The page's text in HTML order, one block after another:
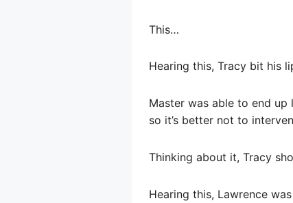
This…
Hearing this, Tracy bit his
Master was able to end
so it’s better not to
Thinking about it, Tracy
Hearing this, Lawrence